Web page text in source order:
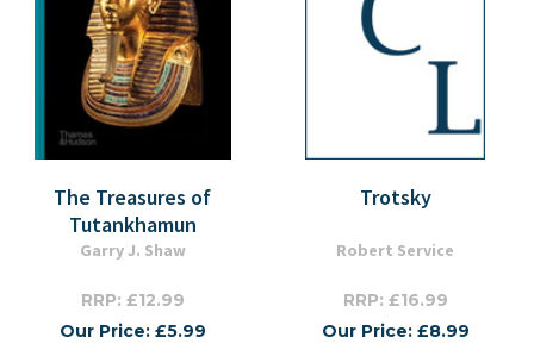
The Treasures of
Tutankhamun
Garry J. Shaw
RRP: £12.99
Our Price: £5.99
Trotsky
Robert Service
RRP: £16.99
Our Price: £8.99